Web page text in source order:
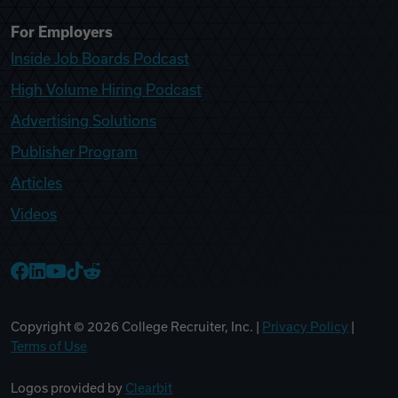
For Employers
Inside Job Boards Podcast
High Volume Hiring Podcast
Advertising Solutions
Publisher Program
Articles
Videos
Copyright © 2026 College Recruiter, Inc. | Privacy Policy
Terms of Use
Logos provided by Clearbit